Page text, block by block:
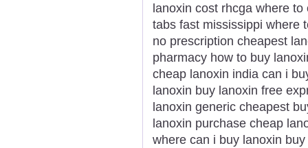
lanoxin cost rhcga where
tabs fast mississippi where
no prescription cheapest
pharmacy how to buy
cheap lanoxin india can i
lanoxin buy lanoxin free
lanoxin generic cheapest
lanoxin purchase cheap
where can i buy lanoxin